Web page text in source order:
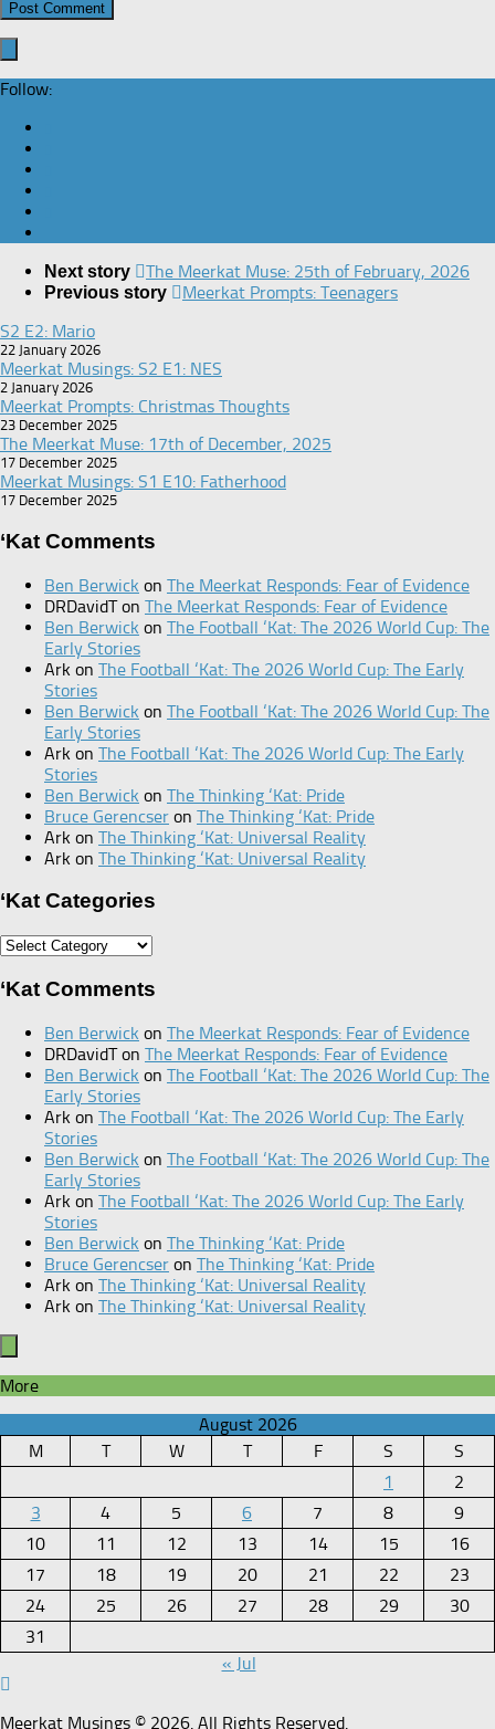
Follow:
Next story The Meerkat Muse: 25th of February, 2026
Previous story
Meerkat Prompts: Teenagers
S2 E2: Mario
22 January 2026
Meerkat Musings: S2 E1: NES
2 January 2026
Meerkat Prompts: Christmas Thoughts
23 December 2025
The Meerkat Muse: 17th of December, 2025
17 December 2025
Meerkat Musings: S1 E10: Fatherhood
17 December 2025
‘Kat Comments
Ben Berwick on The Meerkat Responds: Fear of Evidence
DRDavidTon The Meerkat Responds: Fear of Evidence
Ben Berwick on The Football ‘Kat: The 2026 World Cup: The
Early Stories
Ark on The Football ‘Kat: The 2026 World Cup: The Early
Stories
Ben Berwick on The Football ‘Kat: The 2026 World Cup: The
Early Stories
Ark on The Football ‘Kat: The 2026 World Cup: The Early
Stories
Ben Berwick on The Thinking ‘Kat: Pride
Bruce Gerencser on The Thinking ‘Kat: Pride
Ark on The Thinking ‘Kat: Universal Reality
Ark on The Thinking ‘Kat: Universal Reality
‘Kat Categories
‘Kat
‘Kat Comments
Ben Berwick on The Meerkat Responds: Fear of Evidence
DRDavidTon The Meerkat Responds: Fear of Evidence
Ben Berwick on The Football ‘Kat: The 2026 World Cup: The
Early Stories
Ark on The Football ‘Kat: The 2026 World Cup: The Early
Stories
Ben Berwick on The Football ‘Kat: The 2026 World Cup: The
Early Stories
Ark on The Football ‘Kat: The 2026 World Cup: The Early
Stories
Ben Berwick on The Thinking ‘Kat: Pride
Bruce Gerencser on The Thinking ‘Kat: Pride
Ark on The Thinking ‘Kat: Universal Reality
Ark on The Thinking ‘Kat: Universal Reality
More
August 2026
M
T W T F S
S
1
2
3
4 5 6 7 8
9
10
11 12 13 14 15
16
17
18 19 20 21 22
23
24
25 26 27 28 29
30
31
« Jul
Meerkat Musings © 2026. All Rights Reserved.